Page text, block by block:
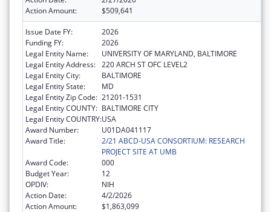
Action Amount:
$509,641
Issue Date FY:
2026
Funding FY:
2026
Legal Entity Name:
UNIVERSITY OF MARYLAND, BALTIMORE
Legal Entity Address: 220 ARCH ST OFC LEVEL2
Legal Entity City:
BALTIMORE
Legal Entity State:
MD
Legal Entity Zip Code: 21201-1531
Legal Entity COUNTY: BALTIMORE CITY
Legal Entity COUNTRY:USA
Award Number:
U01DA041117
Award Title:
2/21 ABCD-USA CONSORTIUM: RESEARCH
PROJECT SITE AT UMB
Award Code:
000
Budget Year:
12
OPDIV:
NIH
Action Date:
4/2/2026
Action Amount:
$1,863,099